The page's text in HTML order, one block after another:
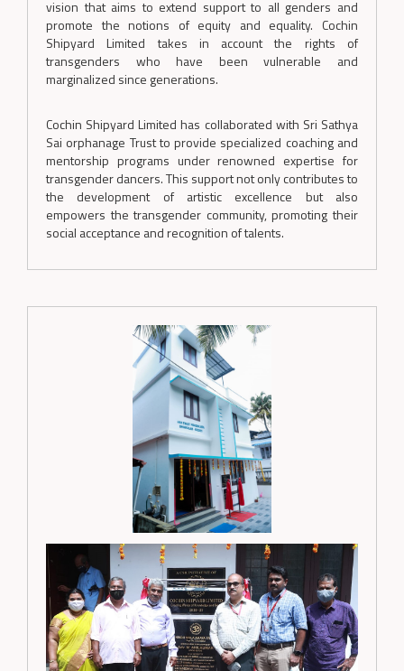
vision that aims to extend support to all genders and
promote the notions of equity and equality. Cochin
Shipyard Limited takes in account the rights of
transgenders who have been vulnerable and
marginalized since generations.
Cochin Shipyard Limited has collaborated with Sri Sathya
Sai orphanage Trust to provide specialized coaching and
mentorship programs under renowned expertise for
transgender dancers. This support not only contributes to
the development of artistic excellence but also
empowers the transgender community, promoting their
social acceptance and recognition of talents.